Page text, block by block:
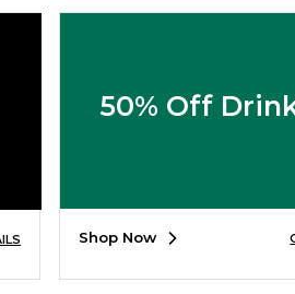
only
Policy50% Off
Shop Now